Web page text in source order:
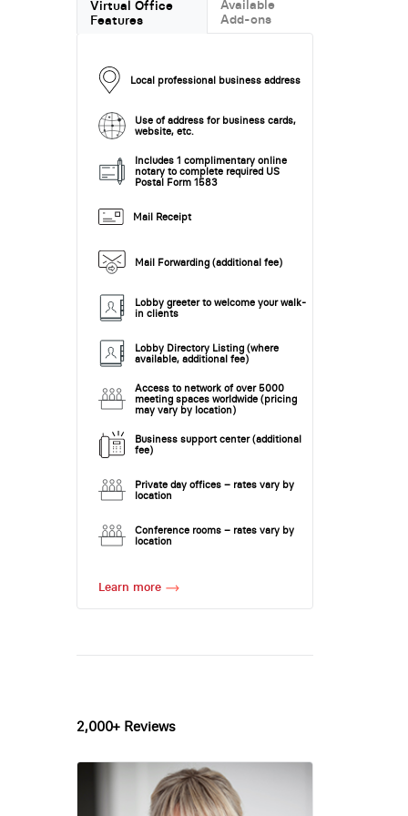
Virtual Office
Features
Available
Add-ons
Local professional business address
Use of address for business cards,
website, etc.
Includes 1 complimentary online
notary to complete required US
Postal Form 1583
Mail Receipt
Mail Forwarding (additional fee)
Lobby greeter to welcome your walk-
in clients
Lobby Directory Listing (where
available, additional fee)
Access to network of over 5000
meeting spaces worldwide (pricing
may vary by location)
Business support center (additional
fee)
Private day offices – rates vary by
location
Conference rooms – rates vary by
location
Learn more
2,000+ Reviews